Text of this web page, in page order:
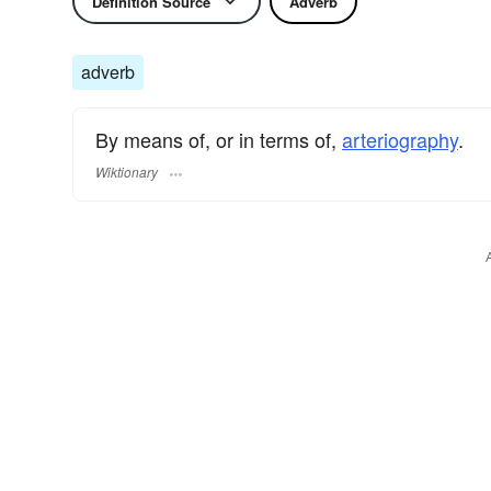
adverb
By means of, or in terms of, arteriography.
Wiktionary